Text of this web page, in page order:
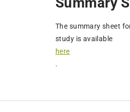
The summary sheet
study is available
here
.